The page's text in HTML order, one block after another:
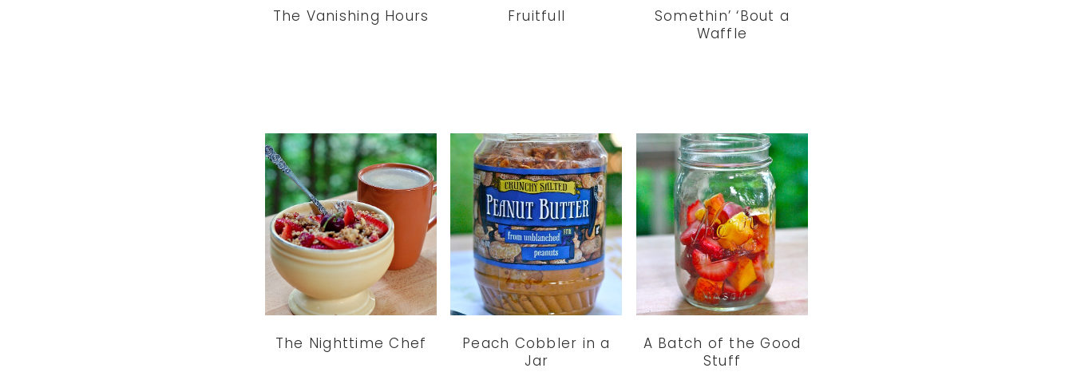
The Vanishing Hours Fruitfull
Somethin’ ‘Bout a
Waffle
The Nighttime Chef
Peach Cobbler in a
Jar
A Batch of the Good
Stuff